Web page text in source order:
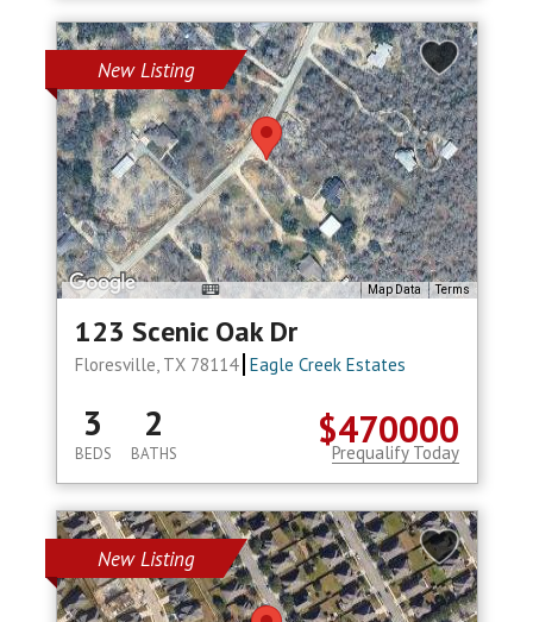
New Listing
Map Data Terms
123 Scenic Oak Dr
Floresville, TX 78114 Eagle Creek Estates
$470000
3
BEDS
2
BATHS Prequalify Today
New Listing